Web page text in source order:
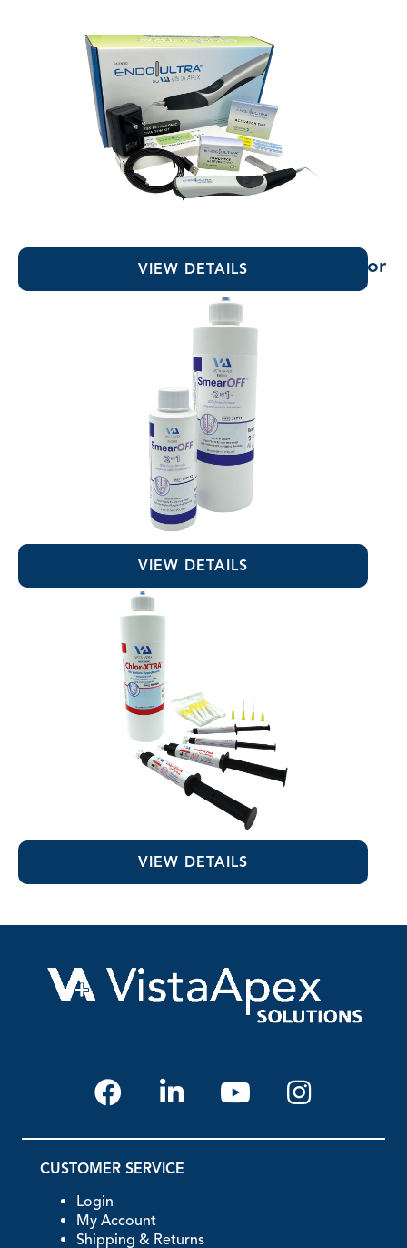
EndoUltra® Cordless Ultrasonic Activator
VIEW DETAILS
SmearOFF™ 2-in-1
VIEW DETAILS
Chlor-XTRA™
VIEW DETAILS
CUSTOMER SERVICE
Login
My Account
Shipping & Returns